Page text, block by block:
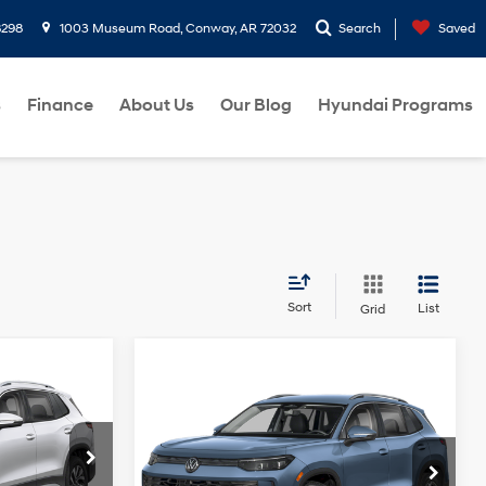
1003 Museum Road, Conway, AR 72032 Search Saved
Finance About Us Our Blog Hyundai Programs
Sort Grid List
SM029981
4 Cyl - 2 L
+$129
Volkswagen
Tiguan2.0T SE
Price Drop
22/30 MPG
4 Cyl - 2 L
8-Speed
$31,205
BEST PRICE:
Less